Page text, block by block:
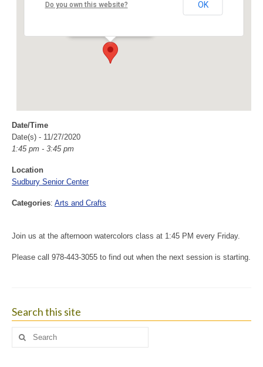
Sudbury Senior Center
Do you own this website? OK
Date/Time
Date(s) - 11/27/2020
1:45 pm - 3:45 pm
Location
Sudbury Senior Center
Categories: Arts and Crafts
Join us at the afternoon watercolors class at 1:45 PM every Friday.
Please call 978-443-3055 to find out when the next session is starting.
Search this site
Search